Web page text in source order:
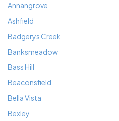
Annangrove
Ashfield
Badgerys Creek
Banksmeadow
Bass Hill
Beaconsfield
Bella Vista
Bexley